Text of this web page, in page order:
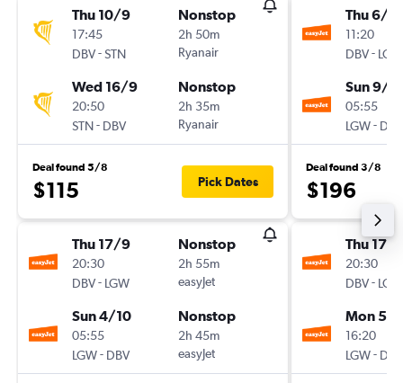
Thu 10/9
17:45
DBV-STN
Nonstop
2h 50m
Ryanair
Wed 16/9
20:50
STN- DBV
Nonstop
2h 35m
Ryanair
Deal found 5/8
$115 Pick Dates
Thu 17/9
20:30
DBV- LGW
Nonstop
2h 55m
easyJet
Sun 4/10
05:55
LGW- DBV
Nonstop
2h 45m
easyJet
Thu 6/8
11:20
DBV- LGW
Sun 9/8
05:55
LGW- DBV
Deal found 3/8
$196
Thu 17/9
20:30
DBV- LGW
Mon 5/
16:20
LGW- DBV